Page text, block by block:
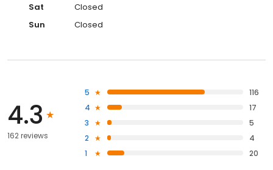
Sat
Closed
Sun
Closed
4.3
162 reviews
5
116
4
17
3
5
2
4
1
20